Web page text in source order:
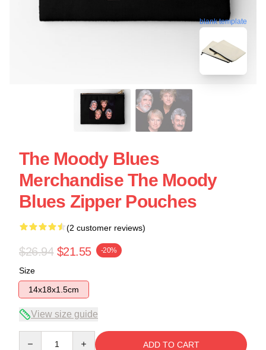
blank template
The Moody Blues
Merchandise The Moody
Blues Zipper Pouches
(2 customer reviews)
$26.94 $21.55 -20%
Size
14x18x1.5cm
View size guide
ADD TO CART